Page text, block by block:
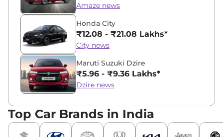
Amaze news
Honda City
₹12.08 - ₹21.08 Lakhs*
City news
Maruti Suzuki Dzire
₹5.96 - ₹9.36 Lakhs*
Dzire news
Top Car Brands in India